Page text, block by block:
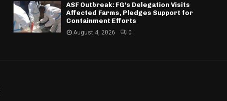
ASF Outbreak: FG’s Delegation Visits
Affected Farms, Pledges Support for
Containment Efforts
August 4, 2026 0